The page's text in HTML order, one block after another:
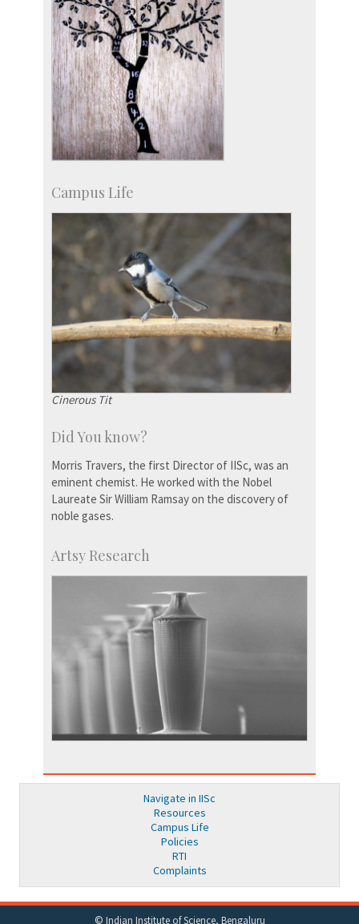
Campus Life
Cinerous Tit
Did You know?
Morris Travers, the first Director of IISc, was an
eminent chemist. He worked with the Nobel
Laureate Sir William Ramsay on the discovery of
noble gases.
Artsy Research
Navigate in IISc
Resources
Campus Life
Policies
RTI
Complaints
© Indian Institute of Science, Bengaluru